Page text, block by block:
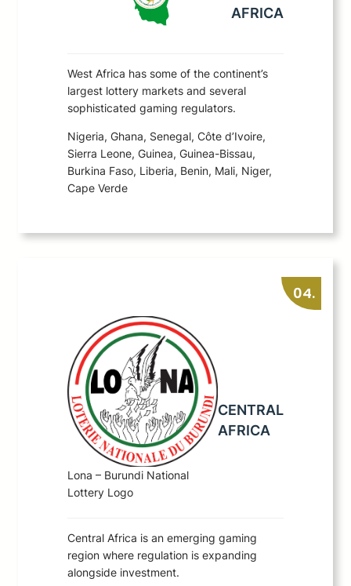
AFRICA
West Africa has some of the continent’s
largest lottery markets and several
sophisticated gaming regulators.
Nigeria, Ghana, Senegal, Côte d’Ivoire,
Sierra Leone, Guinea, Guinea-Bissau,
Burkina Faso, Liberia, Benin, Mali, Niger,
Cape Verde
04.
Lona – Burundi National
Lottery Logo
CENTRAL
AFRICA
Central Africa is an emerging gaming
region where regulation is expanding
alongside investment.